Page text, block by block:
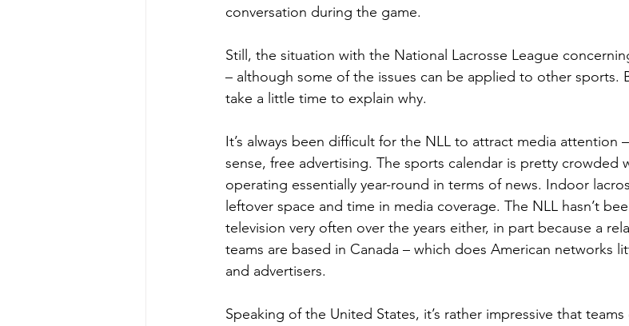
conversation during the game.
Still, the situation with the National Lacrosse League
– although some of the issues can be applied to other sports.
take a little time to explain why.
It’s always been difficult for the NLL to attract media attention
sense, free advertising. The sports calendar is pretty crowded
operating essentially year-round in terms of news. Indoor
leftover space and time in media coverage. The NLL hasn’t
television very often over the years either, in part because a
teams are based in Canada – which does American networks
and advertisers.
Speaking of the United States, it’s rather impressive that